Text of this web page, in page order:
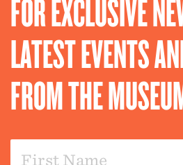
FOR EXCLUSIVE
LATEST EVENTS
FROM THE